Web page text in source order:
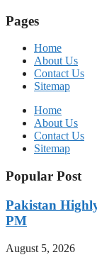
Pages
Home
About Us
Contact Us
Sitemap
Home
About Us
Contact Us
Sitemap
Popular Post
Pakistan
PM
August 5, 2026